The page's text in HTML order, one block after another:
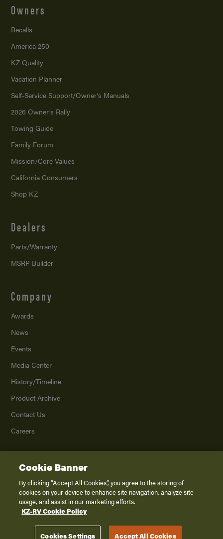
Owners
Recalls
America 250
KZ Quality
Vacation Planner
Self-Service Support/Owner’s Manuals
2026 Owner’s Rally
Towing Guide
Family Forum
Mission/Core Values
California Consumers
Shop KZ
Dealers
Parts/Warranty
MSRP Builder
Company
Awards
News
Events
Media Center
History/Timeline
Product Archive
Contact Us
Careers
2026K. Z., Inc., a subsidiary of THOR Industries, Inc. All Rights Reserved.
Privacy Policy
Terms of Service
Disclaimer
Cookie Banner
By clicking “Accept All Cookies”, you agree to the storing of
cookies on your device to enhance site navigation, analyze site
usage, and assist in our marketing efforts.
KZ-RV Cookie Policy
Cookies Settings Accept All Cookies